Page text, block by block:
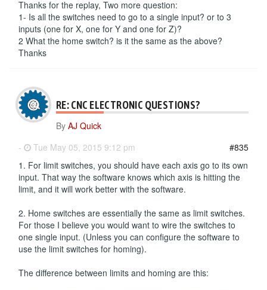
Thanks for the replay, Two more question:
1- Is all the switches need to go to a single input? or to 3
inputs (one for X, one for Y and one for Z)?
2 What the home switch? is it the same as the above?
Thanks
RE: CNC ELECTRONIC QUESTIONS?
By AJ Quick
-
Tue May 05, 2015 9:12 pm
#835
1. For limit switches, you should have each axis go to its own
input. That way the software knows which axis is hitting the
limit, and it will work better with the software.
2. Home switches are essentially the same as limit switches.
For those I believe you would want to wire the switches to
one single input. (Unless you can configure the software to
use the limit switches for homing).
The difference between limits and homing are this: